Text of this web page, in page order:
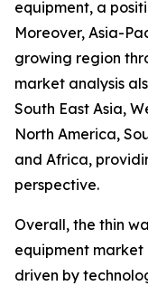
equipment, a
Moreover, Asia-
growing region
market analysis
South East Asia,
North America,
and Africa,
perspective.
Overall, the thin
equipment market
driven by